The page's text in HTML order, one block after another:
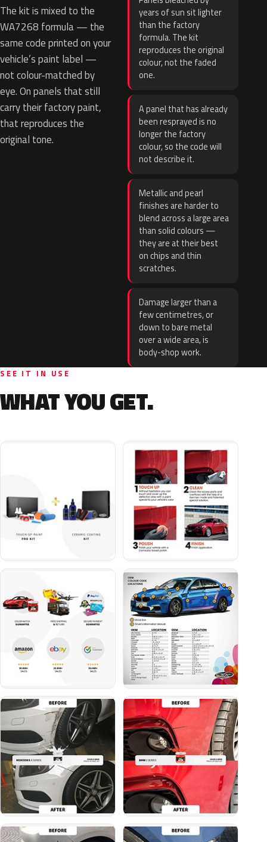
The kit is mixed to the
WA7268 formula — the
same code printed on your
vehicle’s paint label —
not colour-matched by
eye. On panels that still
carry their factory paint,
that reproduces the
original tone.
years of sun sit lighter
than the factory
formula. The kit
reproduces the original
colour, not the faded
one.
A panel that has already
been resprayed is no
longer the factory
colour, so the code will
not describe it.
Metallic and pearl
finishes are harder to
blend across a large area
than solid colours —
they are at their best
on chips and thin
scratches.
Damage larger than a
few centimetres, or
down to bare metal
over a wide area, is
body-shop work.
SEE IT IN USE
WHAT YOU GET.